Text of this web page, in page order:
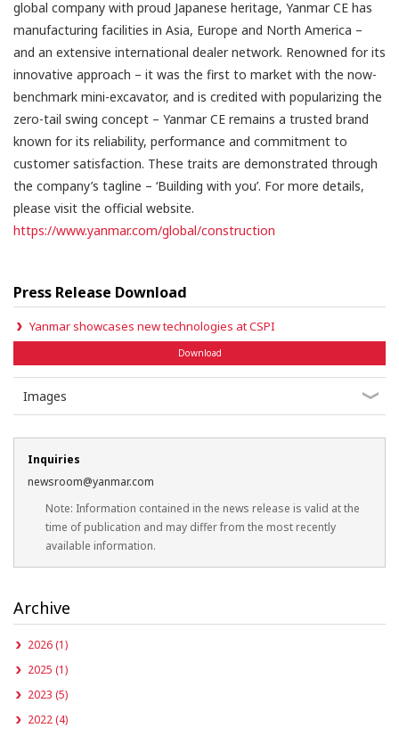
global company with proud Japanese heritage, Yanmar CE has
manufacturing facilities in Asia, Europe and North America –
and an extensive international dealer network. Renowned for its
innovative approach – it was the first to market with the now-
benchmark mini-excavator, and is credited with popularizing the
zero-tail swing concept – Yanmar CE remains a trusted brand
known for its reliability, performance and commitment to
customer satisfaction. These traits are demonstrated through
the company’s tagline – ‘Building with you’. For more details,
please visit the official website.
https://www.yanmar.com/global/construction
Press Release Download
Yanmar showcases new technologies at CSPI
Download
Images
Inquiries
newsroom@yanmar.com
Note: Information contained in the news release is valid at the
time of publication and may differ from the most recently
available information.
Archive
2026 (1)
2025 (1)
2023 (5)
2022 (4)